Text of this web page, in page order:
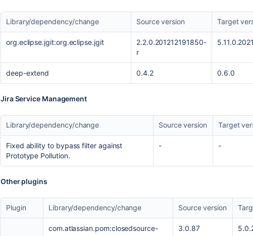
Library/dependency/change Source version Target
org.eclipse.jgit:org.eclipse.jgit
2.2.0.201212191850-
r
deep-extend 0.4.2 0.6.0
Jira Service Management
Library/dependency/change Source version Target
Fixed ability to bypass filter against
Prototype Pollution.
- -
Other plugins
Plugin Library/dependency/change Source version
com.atlassian.pom:closedsource-
3.0.87